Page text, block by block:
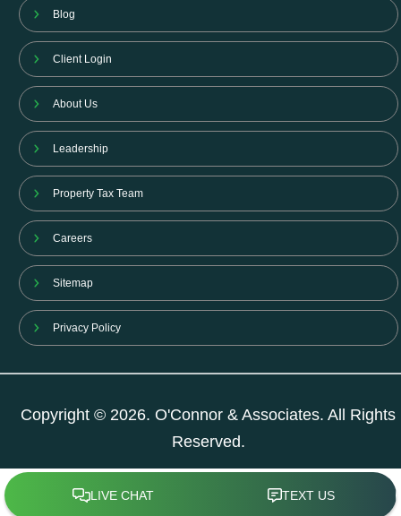
Blog
Client Login
About Us
Leadership
Property Tax Team
Careers
Sitemap
Privacy Policy
Copyright © 2026. O'Connor & Associates. All Rights
Reserved.